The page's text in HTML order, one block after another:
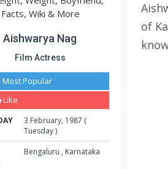
Aishwarya Nag
Film Actress
Most Popular
Like
3 February, 1987 (
Tuesday)
Bengaluru , Karnataka
of